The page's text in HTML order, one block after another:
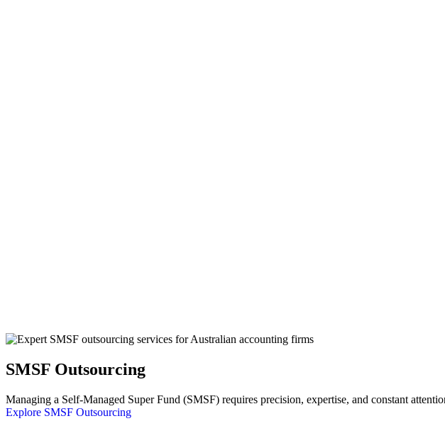
SMSF Outsourcing
Managing a Self-Managed Super Fund (SMSF) requires precision, expertise, and constant
Explore SMSF Outsourcing